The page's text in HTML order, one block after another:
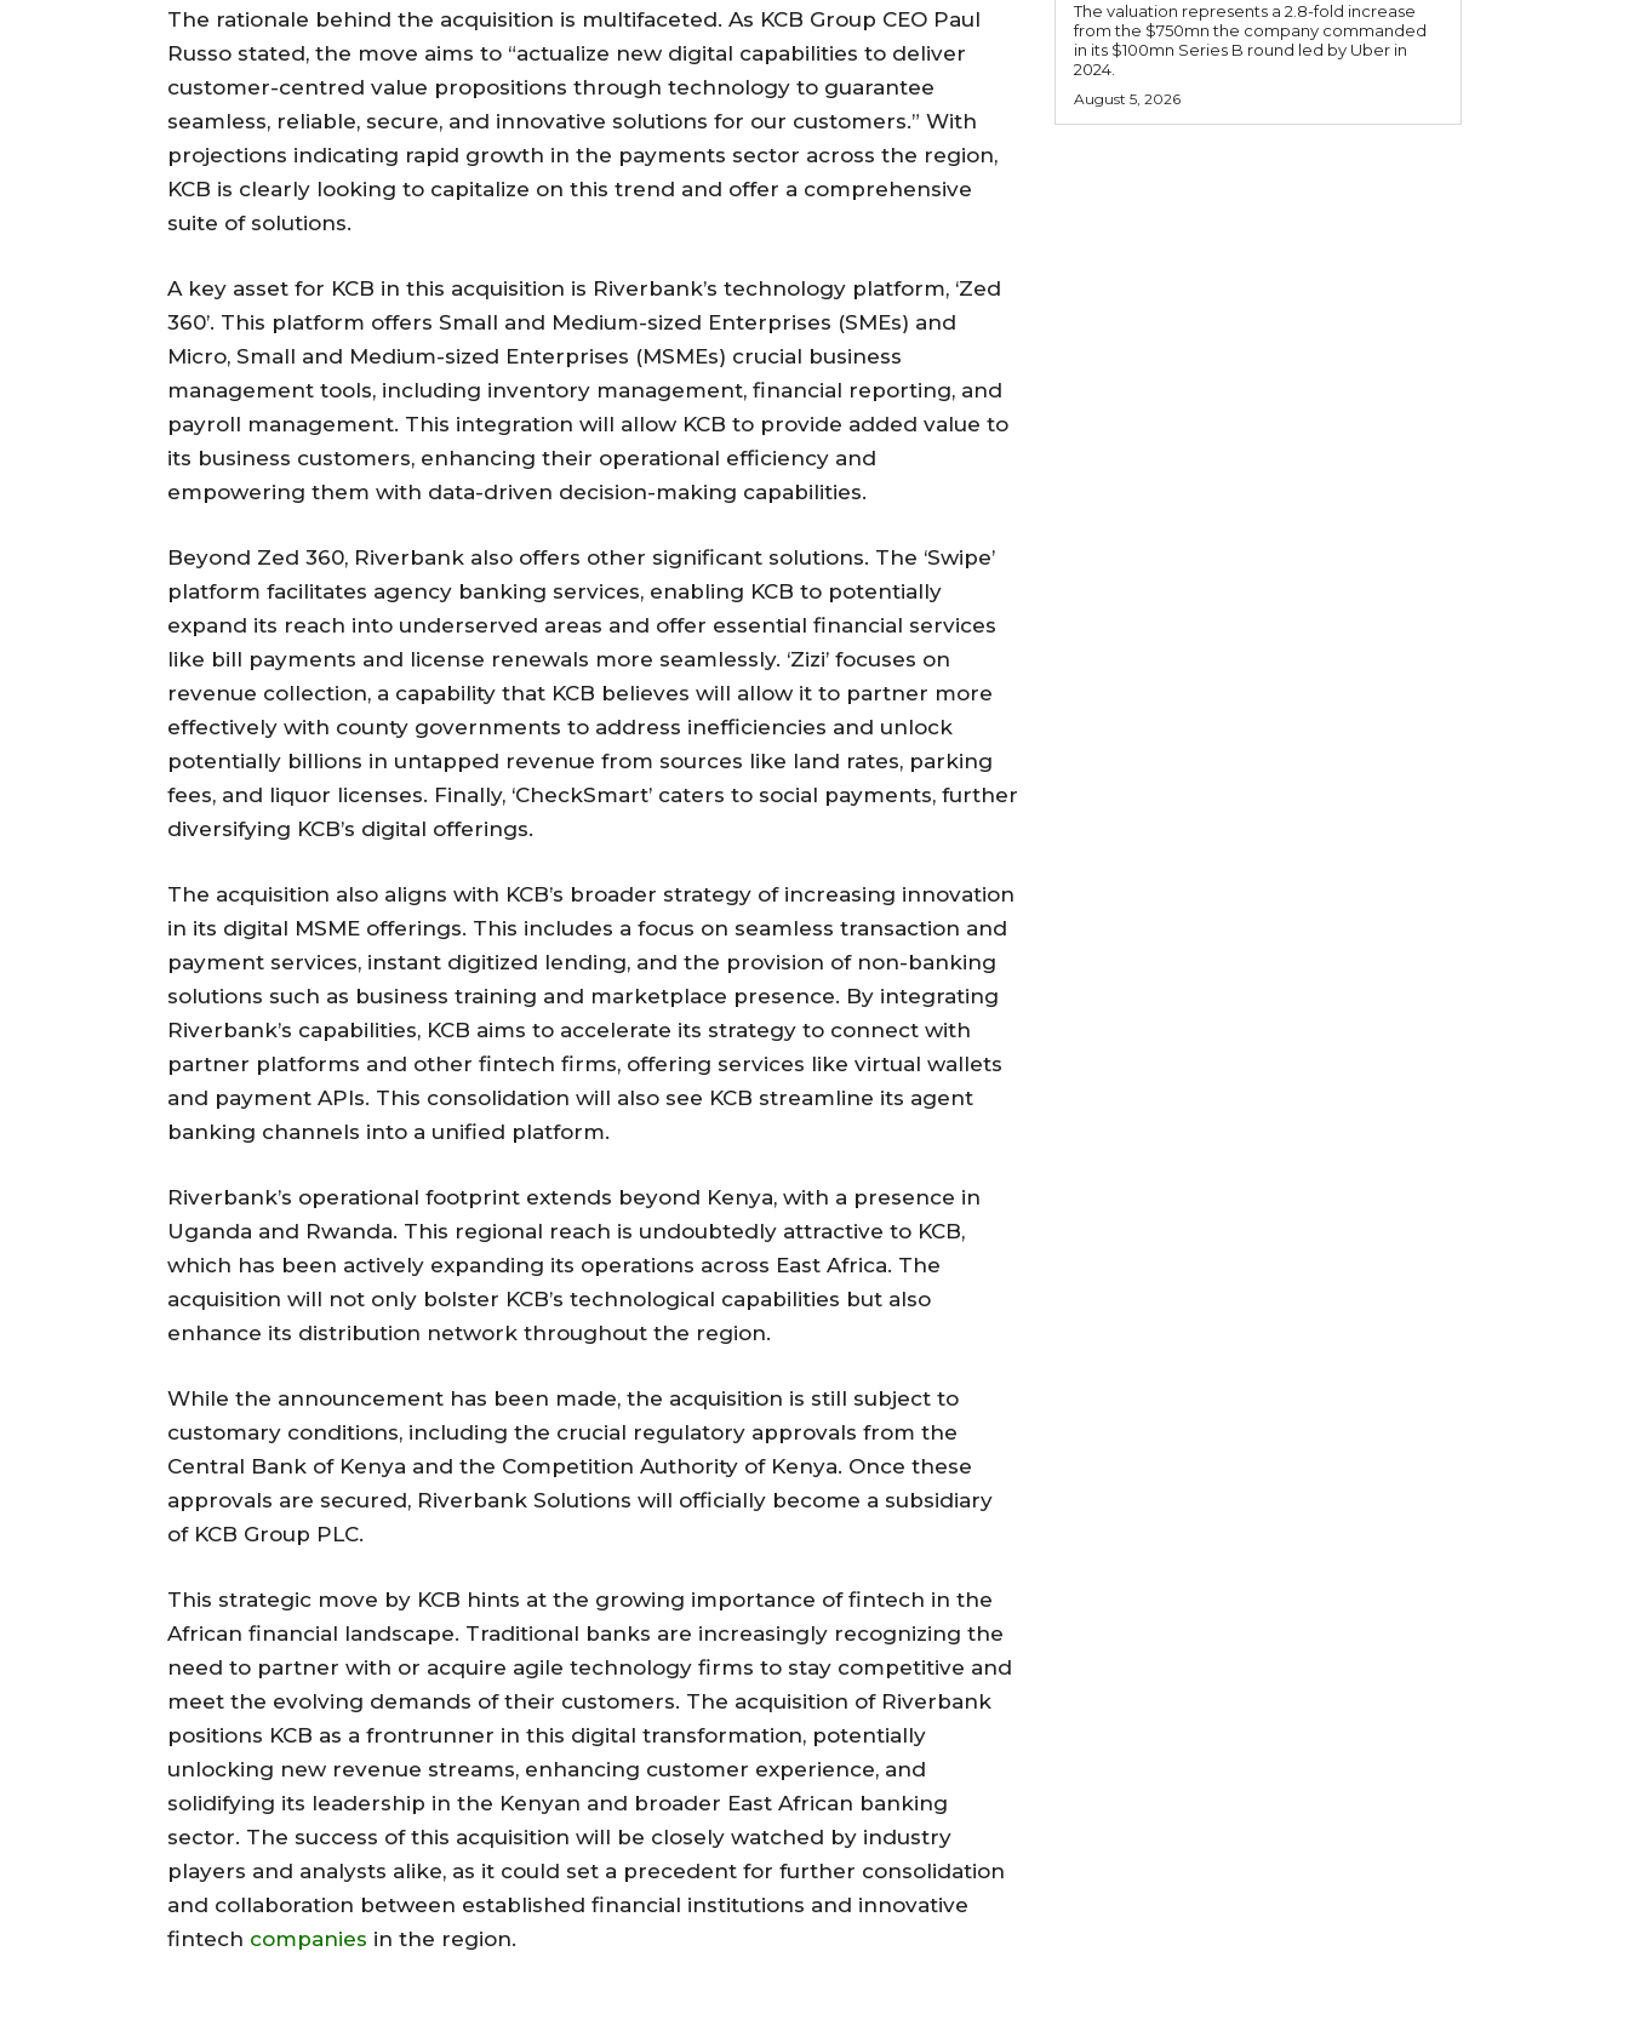
The rationale behind the acquisition is multifaceted. As KCB Group CEO Paul
Russo stated, the move aims to “actualize new digital capabilities to deliver
customer-centred value propositions through technology to guarantee
seamless, reliable, secure, and innovative solutions for our customers.” With
projections indicating rapid growth in the payments sector across the region,
KCB is clearly looking to capitalize on this trend and offer a comprehensive
suite of solutions.
A key asset for KCB in this acquisition is Riverbank’s technology platform, ‘Zed
360’. This platform offers Small and Medium-sized Enterprises (SMEs) and
Micro, Small and Medium-sized Enterprises (MSMEs) crucial business
management tools, including inventory management, financial reporting, and
payroll management. This integration will allow KCB to provide added value to
its business customers, enhancing their operational efficiency and
empowering them with data-driven decision-making capabilities.
Beyond Zed 360, Riverbank also offers other significant solutions. The ‘Swipe’
platform facilitates agency banking services, enabling KCB to potentially
expand its reach into underserved areas and offer essential financial services
like bill payments and license renewals more seamlessly. ‘Zizi’ focuses on
revenue collection, a capability that KCB believes will allow it to partner more
effectively with county governments to address inefficiencies and unlock
potentially billions in untapped revenue from sources like land rates, parking
fees, and liquor licenses. Finally, ‘CheckSmart’ caters to social payments, further
diversifying KCB’s digital offerings.
The acquisition also aligns with KCB’s broader strategy of increasing innovation
in its digital MSME offerings. This includes a focus on seamless transaction and
payment services, instant digitized lending, and the provision of non-banking
solutions such as business training and marketplace presence. By integrating
Riverbank’s capabilities, KCB aims to accelerate its strategy to connect with
partner platforms and other fintech firms, offering services like virtual wallets
and payment APIs. This consolidation will also see KCB streamline its agent
banking channels into a unified platform.
Riverbank’s operational footprint extends beyond Kenya, with a presence in
Uganda and Rwanda. This regional reach is undoubtedly attractive to KCB,
which has been actively expanding its operations across East Africa. The
acquisition will not only bolster KCB’s technological capabilities but also
enhance its distribution network throughout the region.
While the announcement has been made, the acquisition is still subject to
customary conditions, including the crucial regulatory approvals from the
Central Bank of Kenya and the Competition Authority of Kenya. Once these
approvals are secured, Riverbank Solutions will officially become a subsidiary
of KCB Group PLC.
This strategic move by KCB hints at the growing importance of fintech in the
African financial landscape. Traditional banks are increasingly recognizing the
need to partner with or acquire agile technology firms to stay competitive and
meet the evolving demands of their customers. The acquisition of Riverbank
positions KCB as a frontrunner in this digital transformation, potentially
unlocking new revenue streams, enhancing customer experience, and
solidifying its leadership in the Kenyan and broader East African banking
sector. The success of this acquisition will be closely watched by industry
players and analysts alike, as it could set a precedent for further consolidation
and collaboration between established financial institutions and innovative
fintech companies in the region.
The valuation represents a 2.8-fold increase
from the $750mn the company commanded
in its $100mn Series B round led by Uber in
2024.
August 5, 2026